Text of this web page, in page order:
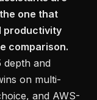
one that
productivity
comparison.
depth and
on multi-
and AWS-